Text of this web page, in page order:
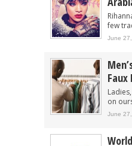
few
June
Faux
on
June